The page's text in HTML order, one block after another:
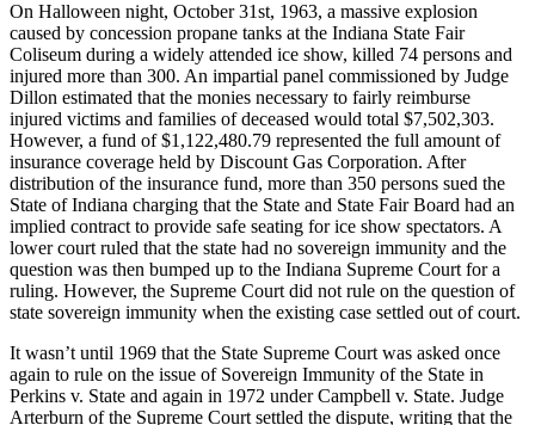
On Halloween night, October 31st, 1963, a massive explosion
caused by concession propane tanks at the Indiana State Fair
Coliseum during a widely attended ice show, killed 74 persons and
injured more than 300. An impartial panel commissioned by Judge
Dillon estimated that the monies necessary to fairly reimburse
injured victims and families of deceased would total $7,502,303.
However, a fund of $1,122,480.79 represented the full amount of
insurance coverage held by Discount Gas Corporation. After
distribution of the insurance fund, more than 350 persons sued the
State of Indiana charging that the State and State Fair Board had an
implied contract to provide safe seating for ice show spectators. A
lower court ruled that the state had no sovereign immunity and the
question was then bumped up to the Indiana Supreme Court for a
ruling. However, the Supreme Court did not rule on the question of
state sovereign immunity when the existing case settled out of court.
It wasn’t until 1969 that the State Supreme Court was asked once
again to rule on the issue of Sovereign Immunity of the State in
Perkins v. State and again in 1972 under Campbell v. State. Judge
Arterburn of the Supreme Court settled the dispute, writing that the